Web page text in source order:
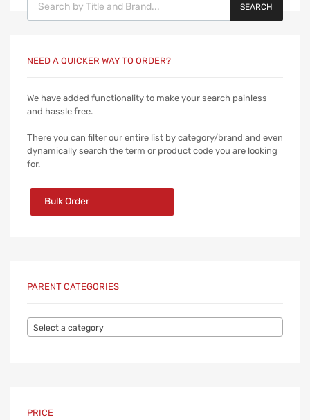
SEARCH
NEED A QUICKER WAY TO ORDER?
We have added functionality to make your search painless
and hassle free.
There you can filter our entire list by category/brand and even
dynamically search the term or product code you are looking
for.
Bulk Order
PARENT CATEGORIES
Select a category
PRICE